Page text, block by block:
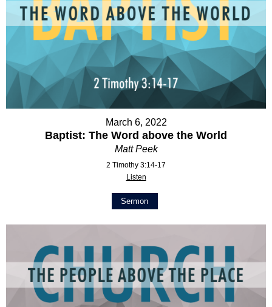
March 6, 2022
Baptist: The Word above the World
Matt Peek
2 Timothy 3:14-17
Listen
Sermon